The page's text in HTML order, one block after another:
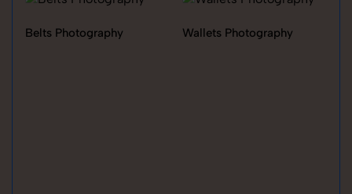
Belts Photography Wallets Photography